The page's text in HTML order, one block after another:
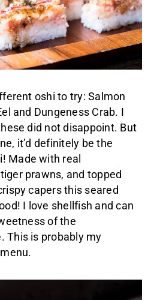
oshi to try: Salmon
and Dungeness Crab. I
did not disappoint. But
it’d definitely be the
Made with real
prawns, and topped
capers this seared
I love shellfish and can
of the
This is probably my